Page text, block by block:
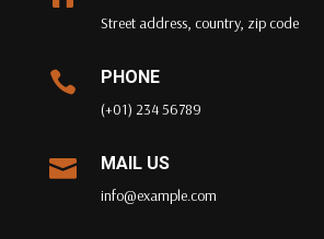
Street address, country, zip code
 PHONE
(+01) 234 56789
 MAIL US
info@example.com